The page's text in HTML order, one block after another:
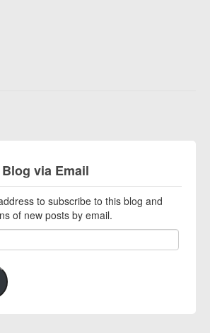
via Email
to subscribe to this blog and
of new posts by email.